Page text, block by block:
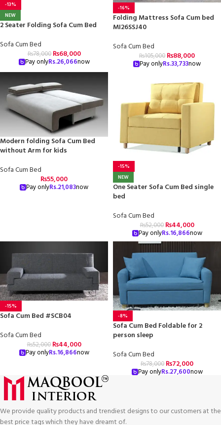
-13%
NEW
2 Seater Folding Sofa Cum Bed
Sofa Cum Bed
₨78,000 ₨68,000
Pay onlyRs.26,066now
-16%
Folding Mattress Sofa Cum bed
MI26SSJ40
Sofa Cum Bed
₨105,000 ₨88,000
Pay onlyRs.33,733now
Modern folding Sofa Cum Bed
without Arm for kids
Sofa Cum Bed
₨55,000
Pay onlyRs.21,083now
-15%
NEW
One Seater Sofa Cum Bed single
bed
Sofa Cum Bed
₨52,000 ₨44,000
Pay onlyRs.16,866now
-15%
Sofa Cum Bed #SCB04
Sofa Cum Bed
₨52,000 ₨44,000
Pay onlyRs.16,866now
-8%
Sofa Cum Bed Foldable for 2
person sleep
Sofa Cum Bed
₨78,000 ₨72,000
Pay onlyRs.27,600now
We provide quality products and trendiest designs to our customers at the
best price tags which they have dreamt of.